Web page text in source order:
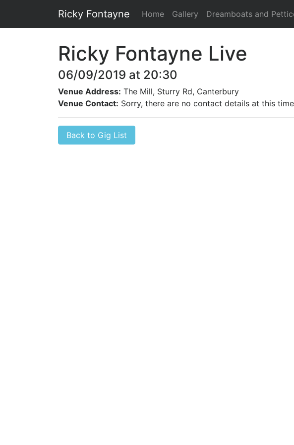
Ricky Fontayne Home Gallery Dreamboats and
Ricky Fontayne Live
06/09/2019 at 20:30
Venue Address: The Mill, Sturry Rd, Canterbury
Venue Contact: Sorry, there are no contact details at this
Back to Gig List